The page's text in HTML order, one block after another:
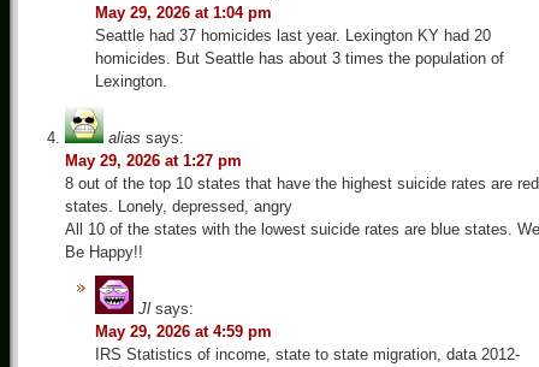
May 29, 2026 at 1:04 pm
Seattle had 37 homicides last year. Lexington KY had 20
homicides. But Seattle has about 3 times the population of
Lexington.
alias says:
May 29, 2026 at 1:27 pm
8 out of the top 10 states that have the highest suicide rates are red
states. Lonely, depressed, angry
All 10 of the states with the lowest suicide rates are blue states. We
Be Happy!!
Jl says:
May 29, 2026 at 4:59 pm
IRS Statistics of income, state to state migration, data 2012-